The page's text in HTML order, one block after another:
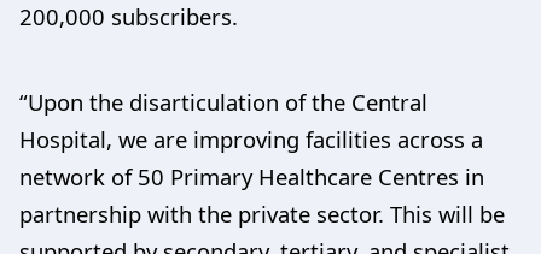
200,000 subscribers.
“Upon the disarticulation of the Central
Hospital, we are improving facilities across a
network of 50 Primary Healthcare Centres in
partnership with the private sector. This will be